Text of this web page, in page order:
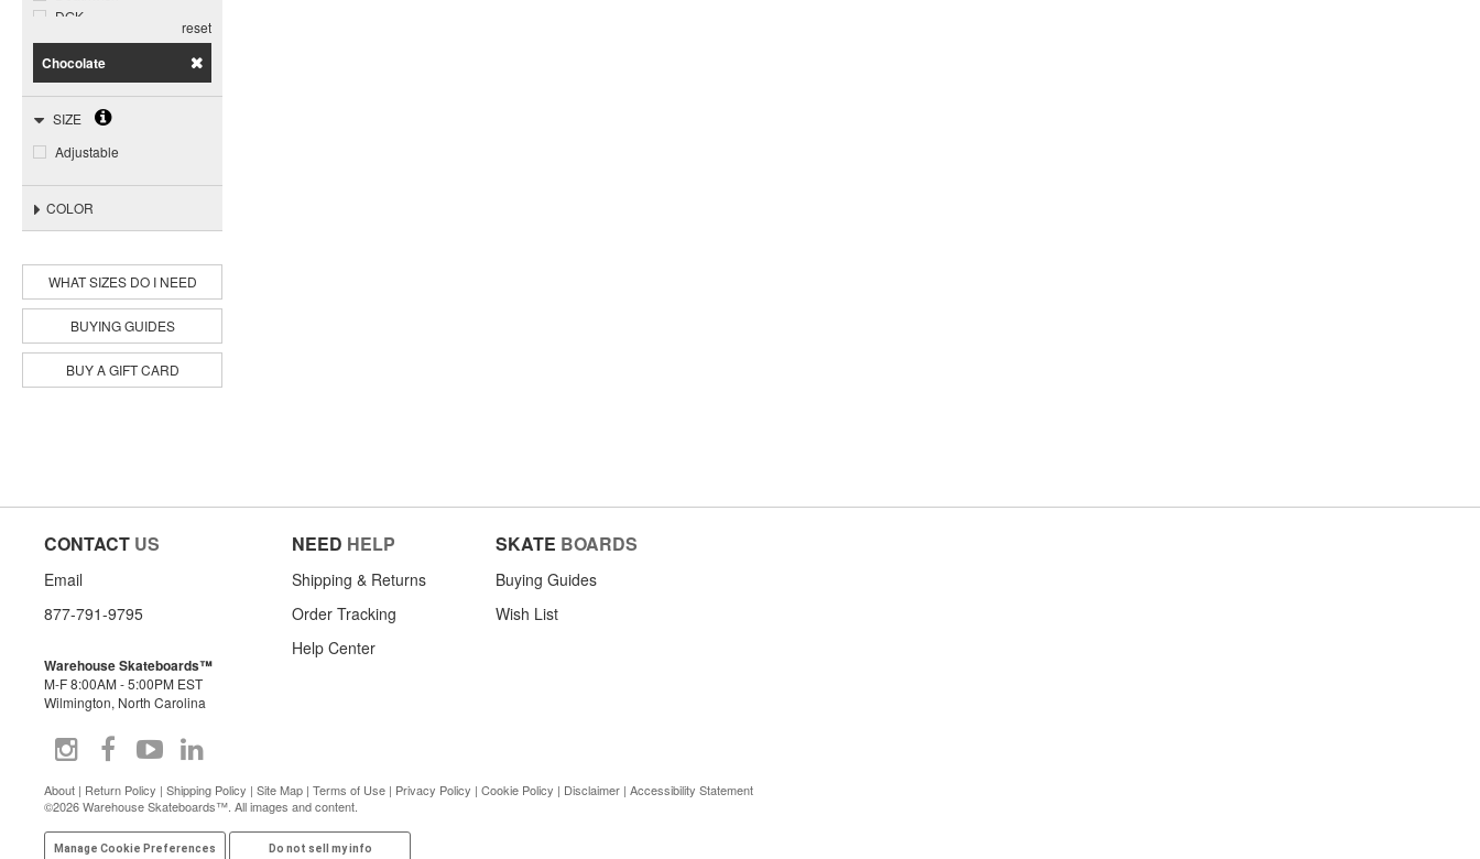
DGK
Foundation
Ghost Ship
Glass House
Grizzly
Heroin
Jacuzzi Unlimited
Krooked
Miles
Opera
Pepper
Piss Drunx
Powell Peralta
Primitive
Skeleton Key Mfg
Snot
Sour Solution
Thank You
The Heated Wheel
Thrasher
Toy Machine
Venture
Zero
reset
Chocolate
SIZE
Adjustable
COLOR
WHAT SIZES DO I NEED
BUYING GUIDES
BUY A GIFT CARD
CONTACT US
Email
877-791-9795
Warehouse Skateboards™
M-F 8:00AM - 5:00PM EST
Wilmington, North Carolina
NEED HELP
Shipping & Returns
Order Tracking
Help Center
SKATE BOARDS
Buying Guides
Wish List
About | Return Policy | Shipping Policy | Site Map | Terms of Use | Privacy Policy | Cookie Policy | Disclaimer | Accessibility Statement
©2026 Warehouse Skateboards™. All images and content.
Manage Cookie Preferences Do not sell my info